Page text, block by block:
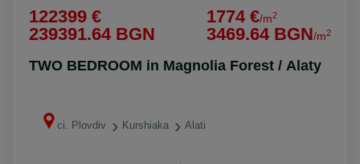
122399 €
239391.64 BGN
1774 €/m2
3469.64 BGN/m2
TWO BEDROOM in Magnolia Forest / Alaty
ci. Plovdiv Kurshiaka Alati